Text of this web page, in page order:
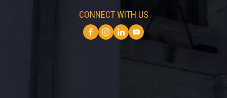
CONNECT WITH US